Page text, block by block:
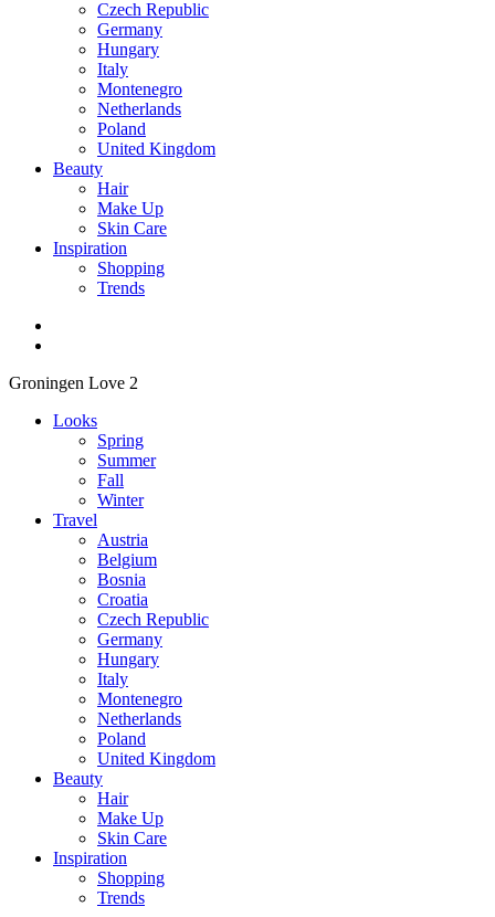
Czech Republic
Germany
Hungary
Italy
Montenegro
Netherlands
Poland
United Kingdom
Beauty
Hair
Make Up
Skin Care
Inspiration
Shopping
Trends
Groningen Love 2
Looks
Spring
Summer
Fall
Winter
Travel
Austria
Belgium
Bosnia
Croatia
Czech Republic
Germany
Hungary
Italy
Montenegro
Netherlands
Poland
United Kingdom
Beauty
Hair
Make Up
Skin Care
Inspiration
Shopping
Trends